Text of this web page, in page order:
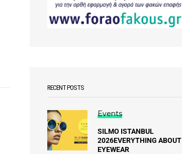
RECENT POSTS
Events
SILMO ISTANBUL
2026EVERYTHING ABOUT
EYEWEAR